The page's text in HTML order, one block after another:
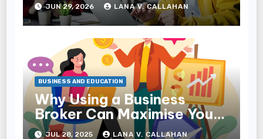
JUN 29, 2026 LANA V. CALLAHAN
BUSINESS AND EDUCATION
Why Using a Business
Broker Can Maximise Your
Sale Price
JUL 28, 2025 LANA V. CALLAHAN